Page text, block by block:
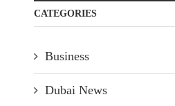
CATEGORIES
Business
Dubai News